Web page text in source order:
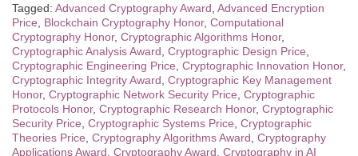
Tagged: Advanced Cryptography Award Advanced Encryption
Price
Blockchain Cryptography Honor, Computational
Cryptography Honor, Cryptographic Algorithms Honor,
Cryptographic Analysis Award Cryptographic Design Price
Cryptographic Engineering Price Cryptographic Innovation Honor,
Cryptographic Integrity Award Cryptographic Key Management
Honor, Cryptographic Network Security Price Cryptographic
Protocols Honor, Cryptographic Research Honor, Cryptographic
Security Price Cryptographic Systems Price Cryptographic
Theories Price Cryptography Algorithms Award Cryptography
Applications Award Cryptography Award Cryptography in AI